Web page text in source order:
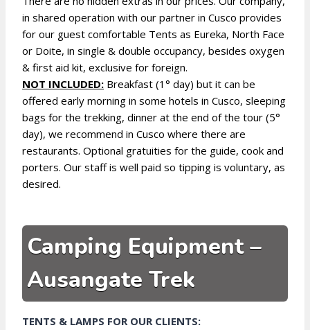
in shared operation with our partner in Cusco provides
for our guest comfortable Tents as Eureka, North Face
or Doite, in single & double occupancy, besides oxygen
& first aid kit, exclusive for foreign.
NOT INCLUDED: Breakfast (1° day) but it can be
offered early morning in some hotels in Cusco, sleeping
bags for the trekking, dinner at the end of the tour (5°
day), we recommend in Cusco where there are
restaurants. Optional gratuities for the guide, cook and
porters. Our staff is well paid so tipping is voluntary, as
desired.
Camping Equipment –
Ausangate Trek
TENTS & LAMPS FOR OUR CLIENTS: